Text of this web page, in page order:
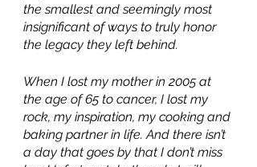
the smallest and seemingly most
insignificant of ways to truly honor
the legacy they left behind.
When I lost my mother in 2005 at
the age of 65 to cancer, I lost my
rock, my inspiration, my cooking and
baking partner in life. And there isn’t
a day that goes by that I don’t miss